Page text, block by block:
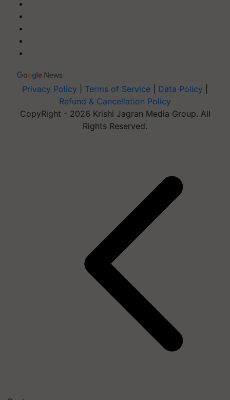
Privacy Policy Terms of Service Data Policy
Refund & Cancellation Policy
CopyRight - 2026 Krishi Jagran Media Group. All
Rights Reserved.